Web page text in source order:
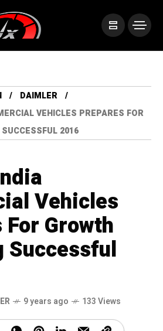
DAIMLER
VEHICLES PREPARES FOR
2016
Vehicles
Growth
Successful
9 years ago 133 Views